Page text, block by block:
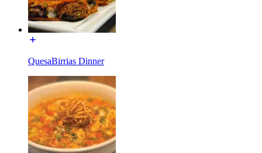
QuesaBirrias Dinner